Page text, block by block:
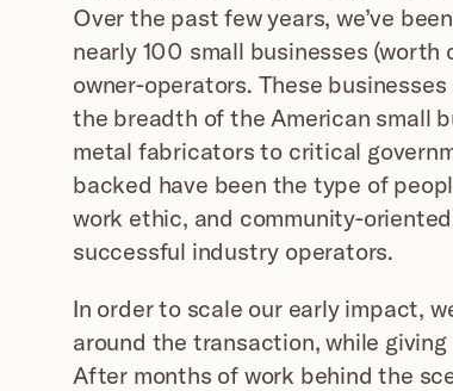
Over the past few years, we’ve
nearly 100 small businesses
owner-operators. These
the breadth of the American small
metal fabricators to critical
backed have been the type of
work ethic, and community-
successful industry operators.
In order to scale our early impact,
around the transaction, while
After months of work behind the